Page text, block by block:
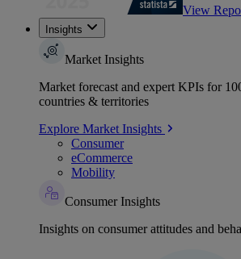
View
Insights
Market Insights
Market forecast and expert KPIs for
countries & territories
Explore Market Insights
Consumer
eCommerce
Mobility
Consumer Insights
Insights on consumer attitudes and